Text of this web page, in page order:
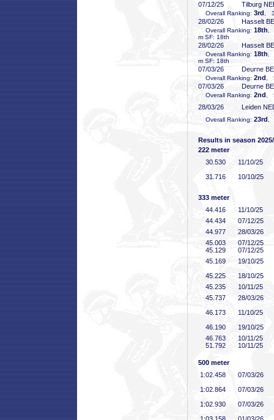
07/12/25 Tilburg
Overall Ranking: 3rd ,
28/02/26 Hasselt
Overall Ranking: 18th
m SF: 18th
28/02/26 Hasselt
Overall Ranking: 18th
m SF: 18th
07/03/26 Deurne
Overall Ranking: 2nd ,
07/03/26 Deurne
Overall Ranking: 2nd ,
28/03/26 Leiden
Overall Ranking: 23rd
Results in season
222 meter
30 .530
11/10/25
31 .716 10/10/25
333 meter
44 .416
11/10/25
44 .434
07/12/25
44 .977
28/03/26
45 .003
07/12/25
45 .129
07/12/25
45 .169
19/10/25
45 .225
18/10/25
45 .235
10/11/25
45 .737
28/03/26
46 .173
11/10/25
46 .190
19/10/25
46 .763
10/11/25
51 .792 10/11/25
500 meter
1:02 .458
07/03/26
1:02 .864
07/03/26
1:02 .930
07/03/26